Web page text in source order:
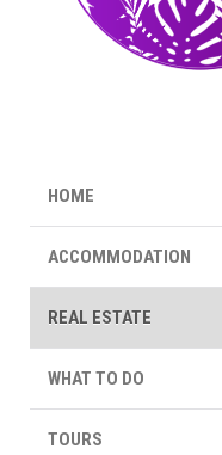
HOME
ACCOMMODATION
REAL ESTATE
WHAT TO DO
TOURS